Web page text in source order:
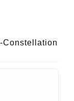
Constellation